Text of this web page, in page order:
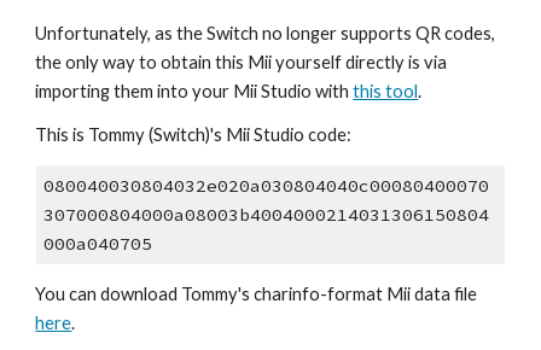
Unfortunately, as the Switch no longer supports QR codes,
the only way to obtain this Mii yourself directly is via
importing them into your Mii Studio with this tool.
This is Tommy (Switch)'s Mii Studio code:
080040030804032e020a030804040c00080400070
307000804000a08003b4004000214031306150804
000a040705
You can download Tommy's charinfo
here.